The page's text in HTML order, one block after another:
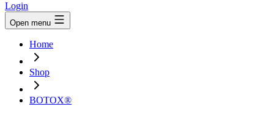
Login
Open menu
Home
Shop
BOTOX®